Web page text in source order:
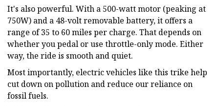
It's also powerful. With a 500-watt motor (peaking at
750W) and a 48-volt removable battery, it offers a
range of 35 to 60 miles per charge. That depends on
whether you pedal or use throttle-only mode. Either
way, the ride is smooth and quiet.
Most importantly, electric vehicles like this trike help
cut down on pollution and reduce our reliance on
fossil fuels.